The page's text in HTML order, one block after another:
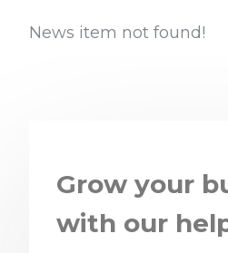
News item not found!
Grow your
with our